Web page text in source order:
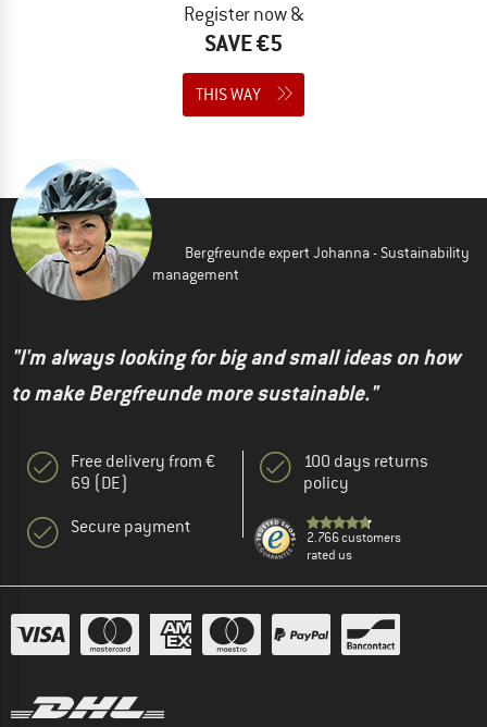
Register now &
SAVE €5
THIS WAY
Bergfreunde expert Johanna - Sustainability
management
"I'm always looking for big and small ideas on how
to make Bergfreunde more sustainable."
Free delivery from €
69 (DE)
Secure payment
100 days returns
policy
2.766 customers
rated us